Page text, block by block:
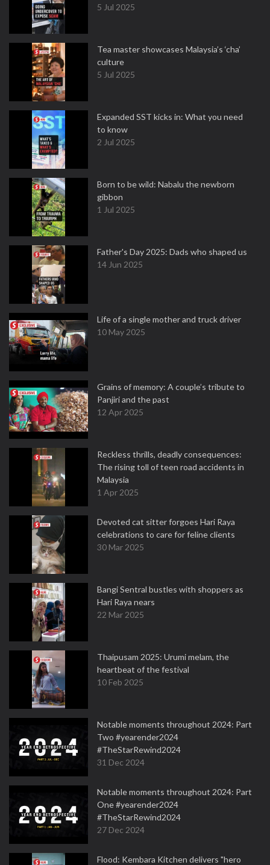
5 Jul 2025
Tea master showcases Malaysia’s ‘cha’
culture
5 Jul 2025
Expanded SST kicks in: What you need
to know
2 Jul 2025
Born to be wild: Nabalu the newborn
gibbon
1 Jul 2025
Father's Day 2025: Dads who shaped us
14 Jun 2025
Life of a single mother and truck driver
10 May 2025
Grains of memory: A couple’s tribute to
Panjiri and the past
12 Apr 2025
Reckless thrills, deadly consequences:
The rising toll of teen road accidents in
Malaysia
1 Apr 2025
Devoted cat sitter forgoes Hari Raya
celebrations to care for feline clients
30 Mar 2025
Bangi Sentral bustles with shoppers as
Hari Raya nears
22 Mar 2025
Thaipusam 2025: Urumi melam, the
heartbeat of the festival
10 Feb 2025
Notable moments throughout 2024: Part
Two #yearender2024
#TheStarRewind2024
31 Dec 2024
Notable moments throughout 2024: Part
One #yearender2024
#TheStarRewind2024
27 Dec 2024
Flood: Kembara Kitchen delivers "hero